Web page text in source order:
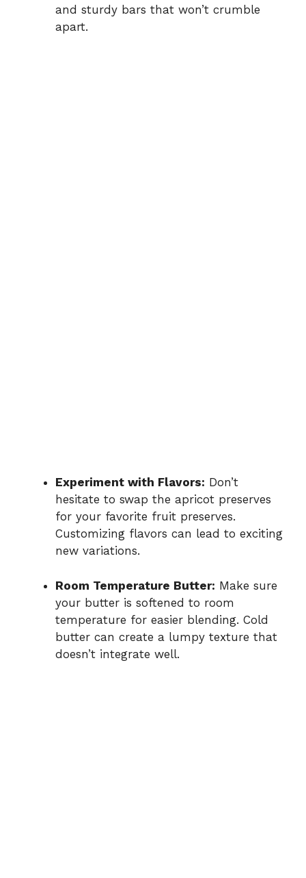
and sturdy bars that won’t crumble
apart.
Experiment with Flavors: Don’t
hesitate to swap the apricot preserves
for your favorite fruit preserves.
Customizing flavors can lead to exciting
new variations.
Room Temperature Butter: Make sure
your butter is softened to room
temperature for easier blending. Cold
butter can create a lumpy texture that
doesn’t integrate well.